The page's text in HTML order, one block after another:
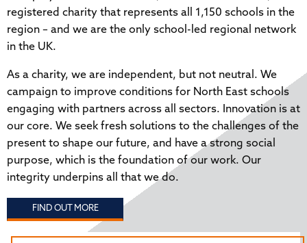
registered charity that represents all 1,150 schools in the
region – and we are the only school-led regional network
in the UK.
As a charity, we are independent, but not neutral. We
campaign to improve conditions for North East schools
engaging with partners across all sectors. Innovation is at
our core. We seek fresh solutions to the challenges of the
present to shape our future, and have a strong social
purpose, which is the foundation of our work. Our
integrity underpins all that we do.
FIND OUT MORE